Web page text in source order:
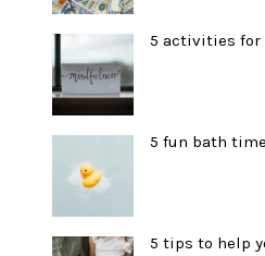
5 activities
5 fun bath
5 tips to help